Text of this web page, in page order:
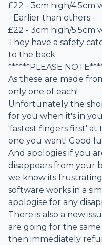
£22 - 3cm high/4.5cm
- Earlier than others -
£22 - 3cm high/5.5cm
They have a safety
to the back.
******PLEASE
As these are made
only one of each!
Unfortunately the
for you when it's in
'fastest fingers first'
one you want! Good
And apologies if you
disappears from your
we know its
software works in a
apologise for any
There is also a new
are going for the
then immediately